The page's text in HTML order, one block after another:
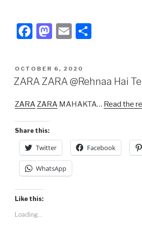
F
c
e
o
o
k
M
st
o
o
E
ail
e
POSTED
ON
OCTOBER 6, 2020
ZARA ZARA @Rehnaa Hai
ZARA ZARA MAHAKTA… Read the
Share this:
Twitter Facebook
WhatsApp
Like this:
Loading...